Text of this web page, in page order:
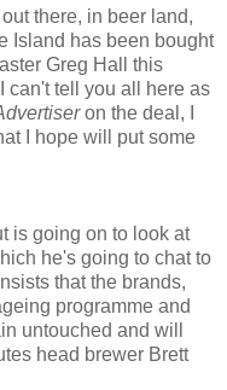
there, in beer land,
Island has been bought
Greg Hall this
can't tell you all here as
on the deal, I
I hope will put some
is going on to look at
he's going to chat to
that the brands,
programme and
untouched and will
head brewer Brett